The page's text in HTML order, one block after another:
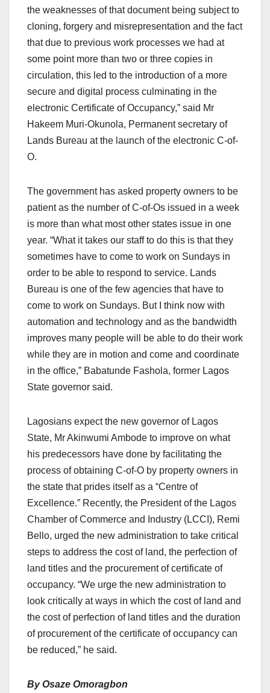
the weaknesses of that document being subject to
cloning, forgery and misrepresentation and the fact
that due to previous work processes we had at
some point more than two or three copies in
circulation, this led to the introduction of a more
secure and digital process culminating in the
electronic Certificate of Occupancy,” said Mr
Hakeem Muri-Okunola, Permanent secretary of
Lands Bureau at the launch of the electronic C-of-
O.
The government has asked property owners to be
patient as the number of C-of-Os issued in a week
is more than what most other states issue in one
year. “What it takes our staff to do this is that they
sometimes have to come to work on Sundays in
order to be able to respond to service. Lands
Bureau is one of the few agencies that have to
come to work on Sundays. But I think now with
automation and technology and as the bandwidth
improves many people will be able to do their work
while they are in motion and come and coordinate
in the office,” Babatunde Fashola, former Lagos
State governor said.
Lagosians expect the new governor of Lagos
State, Mr Akinwumi Ambode to improve on what
his predecessors have done by facilitating the
process of obtaining C-of-O by property owners in
the state that prides itself as a “Centre of
Excellence.” Recently, the President of the Lagos
Chamber of Commerce and Industry (LCCI), Remi
Bello, urged the new administration to take critical
steps to address the cost of land, the perfection of
land titles and the procurement of certificate of
occupancy. “We urge the new administration to
look critically at ways in which the cost of land and
the cost of perfection of land titles and the duration
of procurement of the certificate of occupancy can
be reduced,” he said.
By Osaze Omoragbon